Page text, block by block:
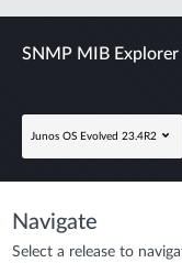
SNMP MIB Explorer
Junos OS Evolved 23.4R2
Navigate
Select a release to